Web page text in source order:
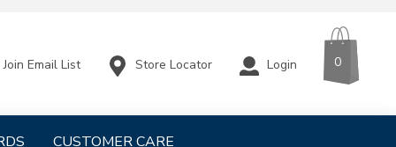
CUSTOMER CARE
Join Email List Store Locator Login 0